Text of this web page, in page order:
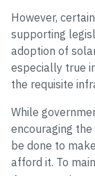
However,
supporting
adoption of
especially true
the requisite
While
encouraging
be done to
afford it. To